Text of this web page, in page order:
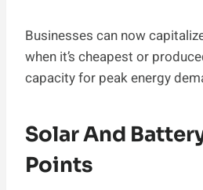
Businesses can now
when it’s cheapest or
capacity for peak energy
Solar And
Points